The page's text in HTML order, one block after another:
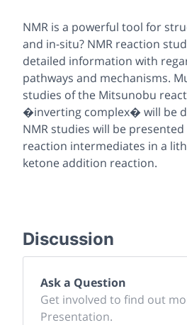
NMR is a powerful tool for
and in-situ? NMR reaction
detailed information with
pathways and mechanisms.
studies of the Mitsunobu
�inverting complex� will be
NMR studies will be
reaction intermediates in a
ketone addition reaction.
Discussion
Ask a Question
Get involved to find out
Presentation.